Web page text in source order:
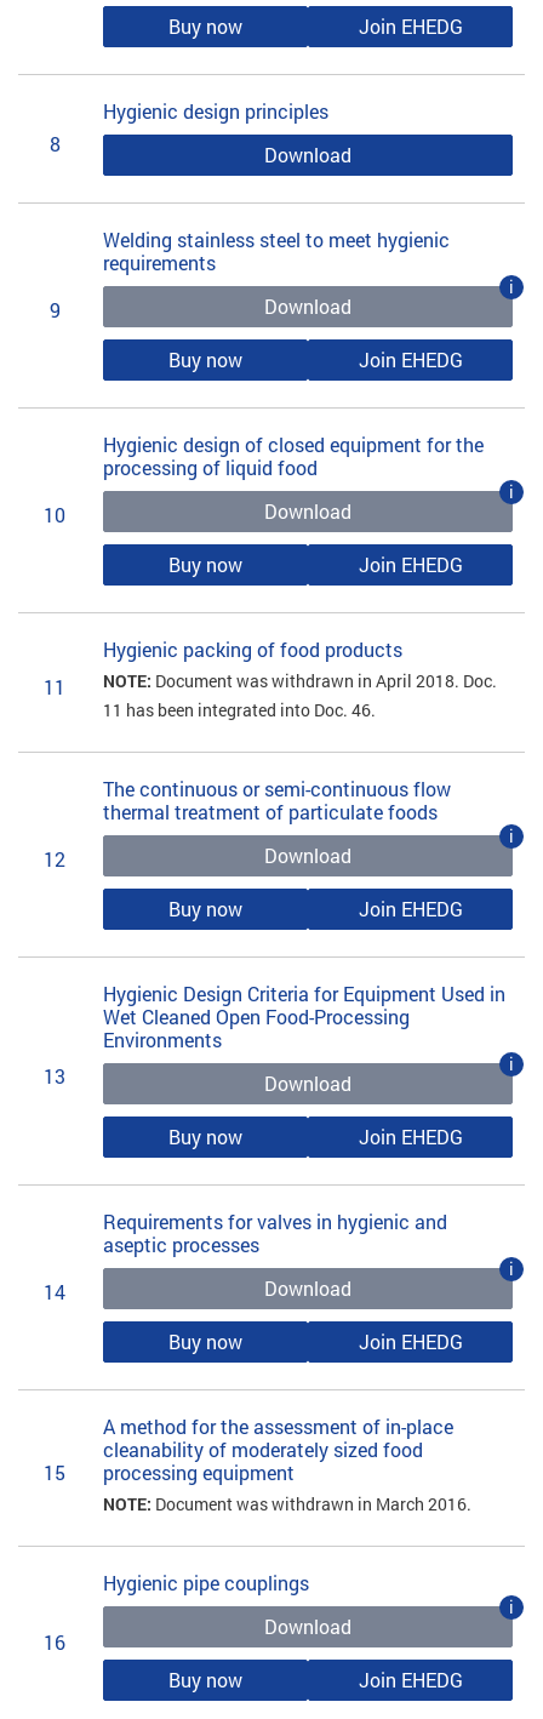
Buy now Join EHEDG
8
Hygienic design principles
Download
9
Welding stainless steel to meet hygienic
requirements
Download
i
Buy now Join EHEDG
10
Hygienic design of closed equipment for the
processing of liquid food
Download
i
Buy now Join EHEDG
11
Hygienic packing of food products
NOTE: Document was withdrawn in April 2018. Doc.
11 has been integrated into Doc. 46.
12
The continuous or semi-continuous flow
thermal treatment of particulate foods
Download
i
Buy now Join EHEDG
13
Hygienic Design Criteria for Equipment Used in
Wet Cleaned Open Food-Processing
Environments
Download
i
Buy now Join EHEDG
14
Requirements for valves in hygienic and
aseptic processes
Download
i
Buy now Join EHEDG
15
A method for the assessment of in-place
cleanability of moderately sized food
processing equipment
NOTE: Document was withdrawn in March 2016.
16
Hygienic pipe couplings
Download
i
Buy now Join EHEDG